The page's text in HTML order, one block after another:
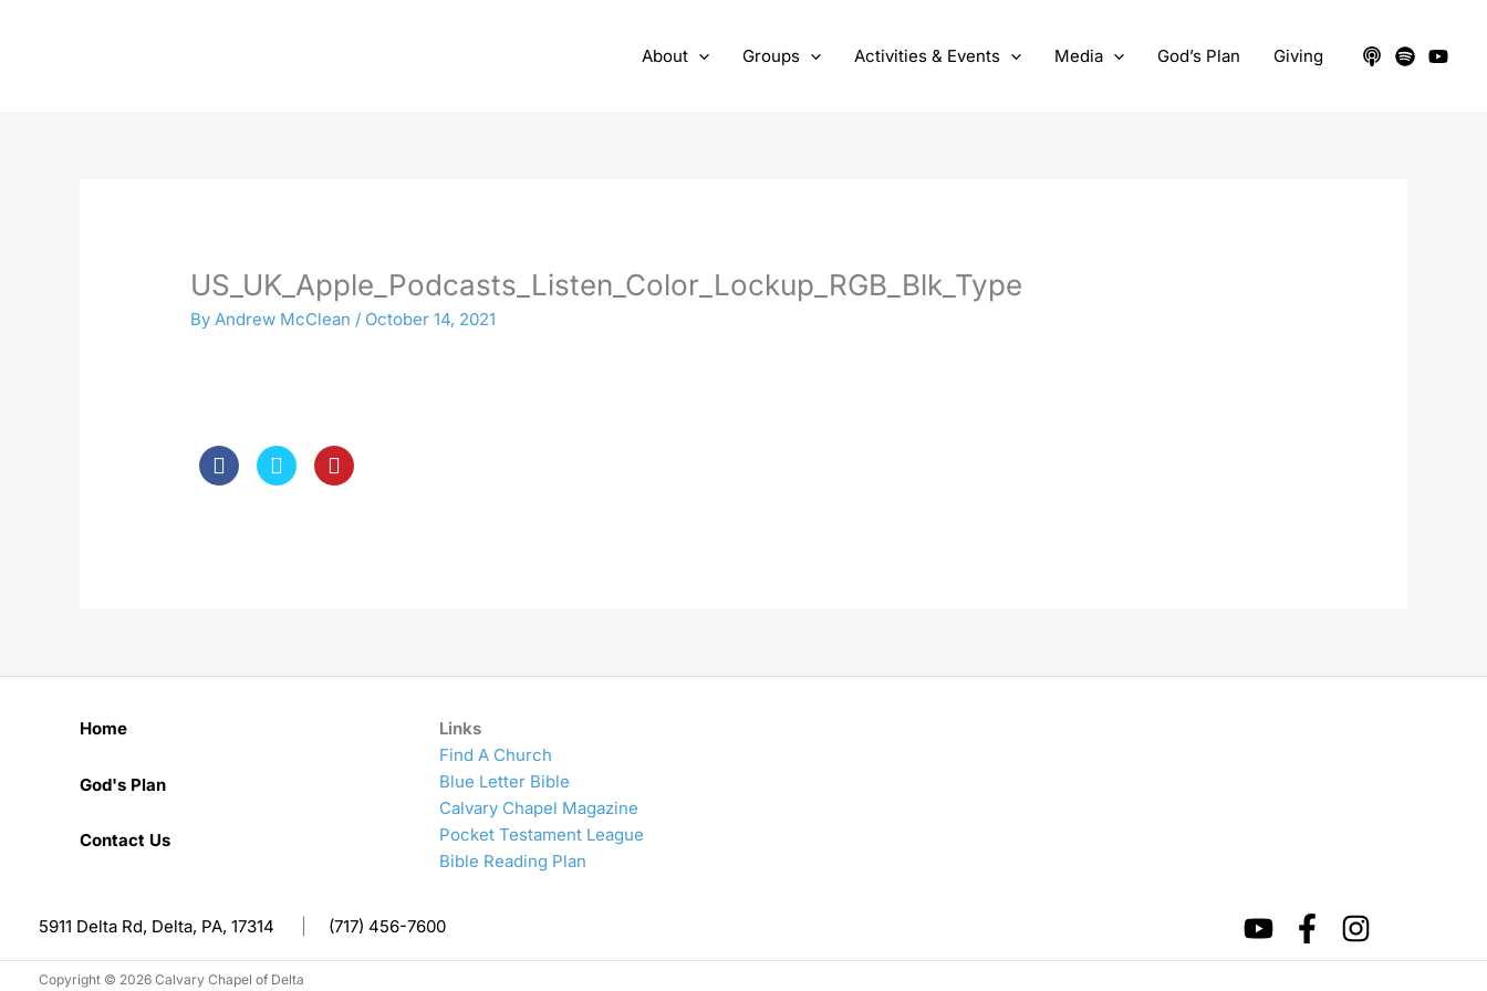
About Groups Activities & Events Media God’s Plan Giving
US_UK_Apple_Podcasts_Listen_Color_Lockup_RGB_Blk_Type
ByAndrew McClean / October 14, 2021
Home
God's Plan
Contact Us
Links
Find A Church
Blue Letter Bible
Calvary Chapel Magazine
Pocket Testament League
Bible Reading Plan
5911 Delta Rd, Delta, PA, 17314 (717) 456-7600
Copyright © 2026 Calvary Chapel of Delta